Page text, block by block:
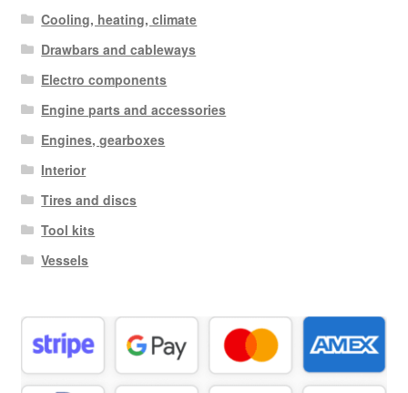
Cooling, heating, climate
Drawbars and cableways
Electro components
Engine parts and accessories
Engines, gearboxes
Interior
Tires and discs
Tool kits
Vessels